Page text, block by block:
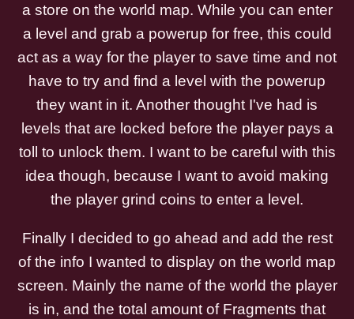
a store on the world map. While you can enter
a level and grab a powerup for free, this could
act as a way for the player to save time and not
have to try and find a level with the powerup
they want in it. Another thought I've had is
levels that are locked before the player pays a
toll to unlock them. I want to be careful with this
idea though, because I want to avoid making
the player grind coins to enter a level.
Finally I decided to go ahead and add the rest
of the info I wanted to display on the world map
screen. Mainly the name of the world the player
is in, and the total amount of Fragments that